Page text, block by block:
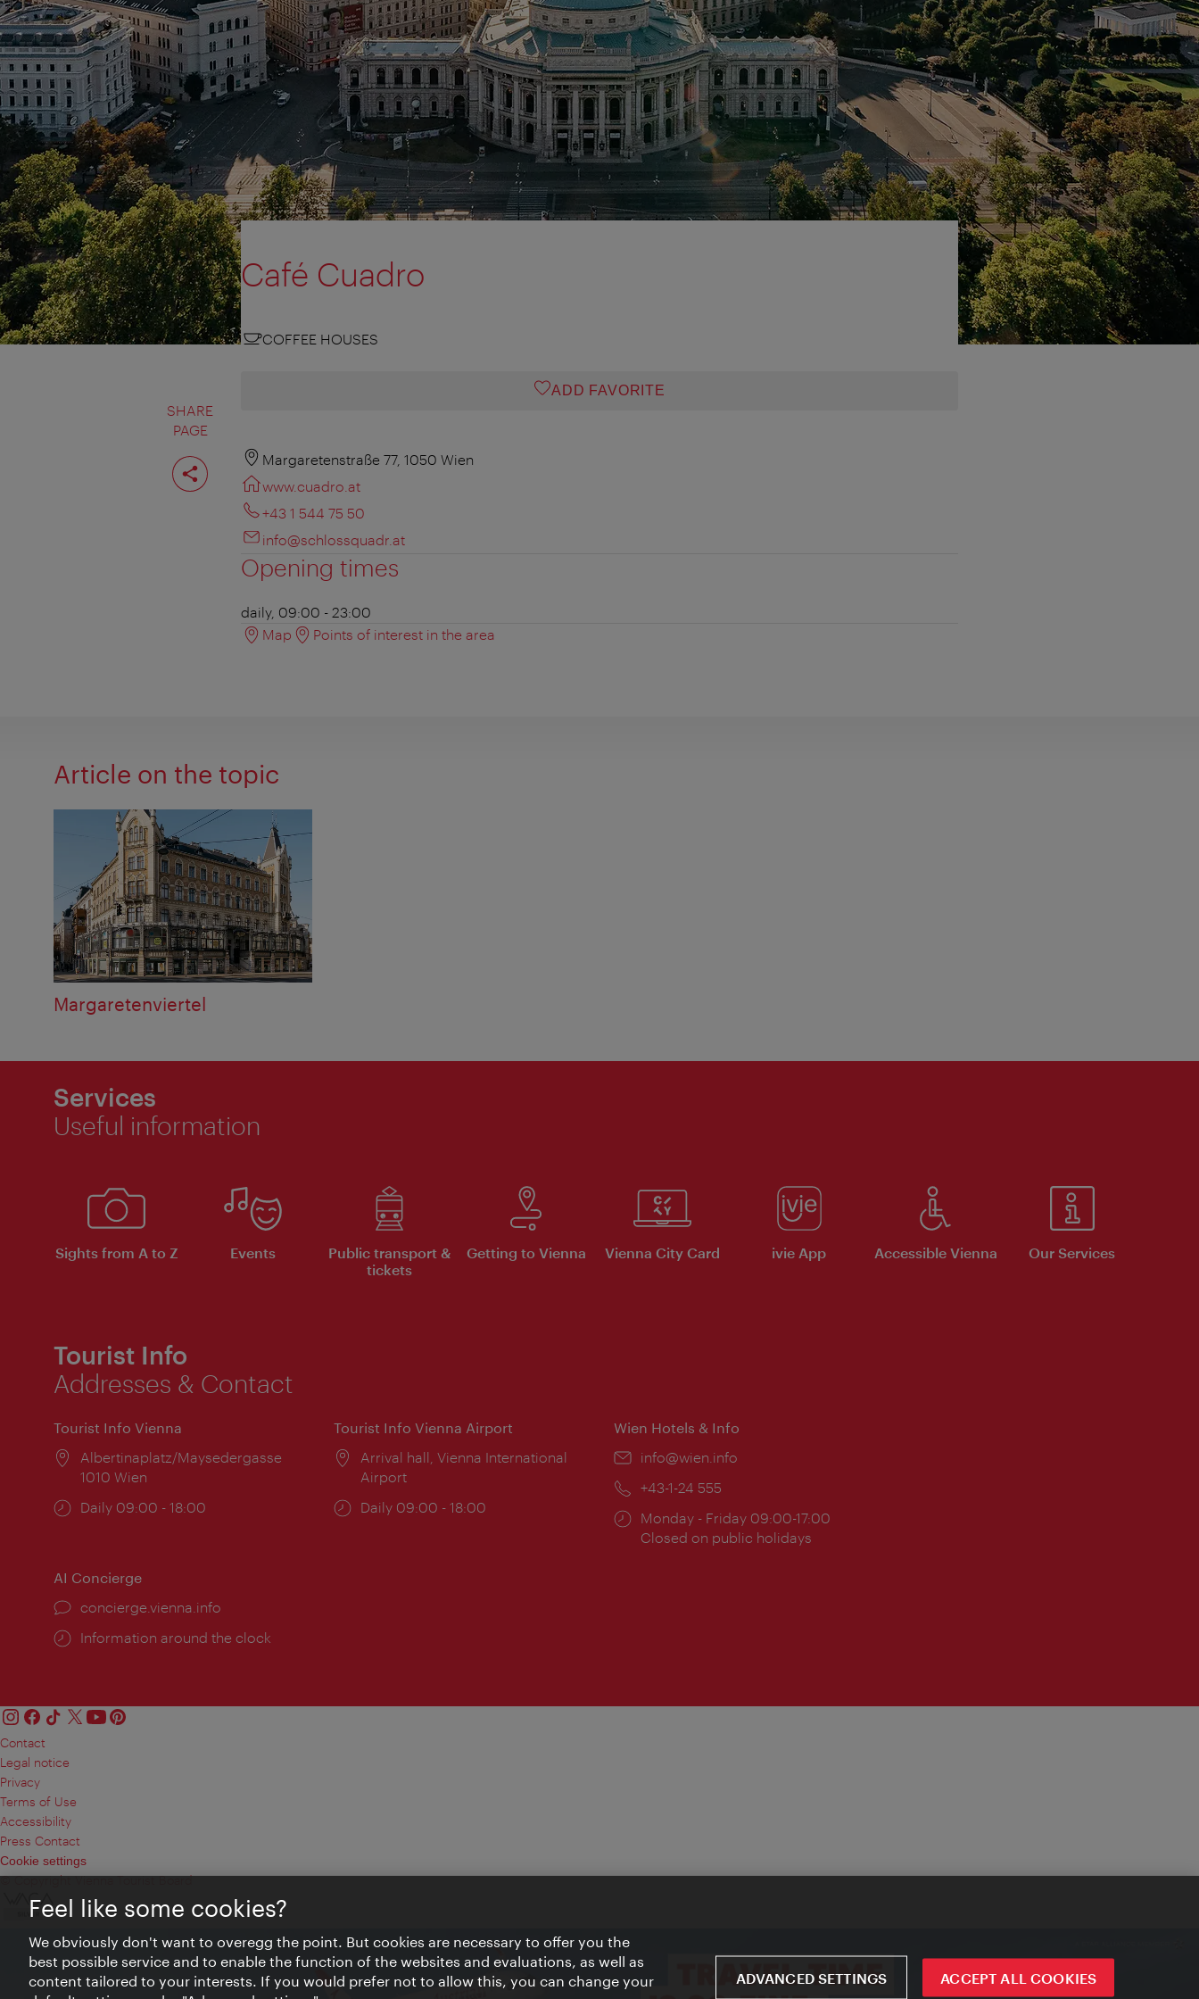
SHARE
PAGE
Share
page
Café Cuadro
COFFEE HOUSES
ADD FAVORITE
Margaretenstraße 77, 1050 Wien
www.cuadro.at
+43 1 544 75 50
info@schlossquadr.at
Opening times
daily, 09:00 - 23:00
Map
Points of interest in the area
Article on the topic
Margaretenviertel
Services
Useful information
Sights from A to Z Events
Public transport &
tickets
Getting to Vienna Vienna City Card ivie App Accessible Vienna Our Services
Tourist Info
Addresses & Contact
Tourist Info Vienna
Location:
Albertinaplatz/Maysedergasse
1010 Wien
Opening
Daily 09:00 - 18:00
Tourist Info Vienna Airport
Location:
Arrival hall, Vienna International
Airport
Opening
Daily 09:00 - 18:00
Wien Hotels & Info
Email:
info@wien.info
Phone:
+43-1-24 555
Opening
times:
Monday - Friday 09:00-17:00
Closed on public holidays
AI Concierge
concierge.vienna.info
Information around the clock
Contact
Legal notice
Privacy
Terms of Use
Accessibility
Press Contact
Cookie settings
© Copyright Vienna Tourist Board
Feel like some cookies?
We obviously don't want to overegg the point. But cookies are necessary to offer you the
best possible service and to enable the function of the websites and evaluations, as well as
content tailored to your interests. If you would prefer not to allow this, you can change your
ADVANCED SETTINGS ACCEPT ALL COOKIES